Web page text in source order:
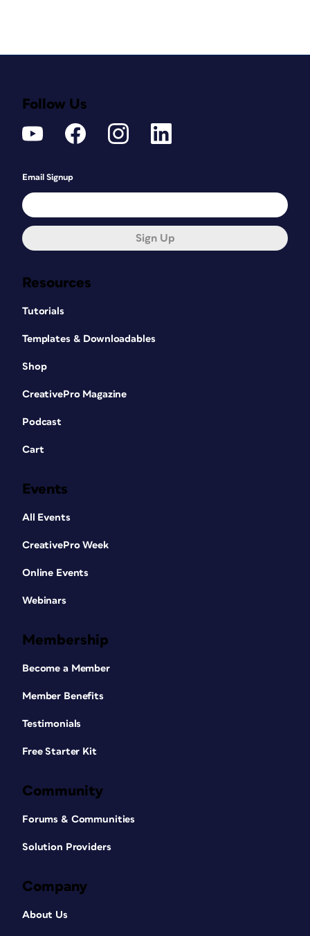
Resources
Tutorials
Templates & Downloadables
Shop
CreativePro Magazine
Podcast
Cart
Events
All Events
CreativePro Week
Online Events
Webinars
Membership
Become a Member
Member Benefits
Testimonials
Free Starter Kit
Community
Forums & Communities
Solution Providers
Company
About Us
Follow Us
Email Signup
Sign Up